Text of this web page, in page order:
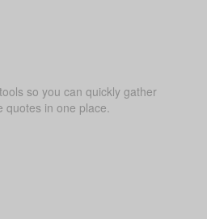
so you can quickly gather
in one place.